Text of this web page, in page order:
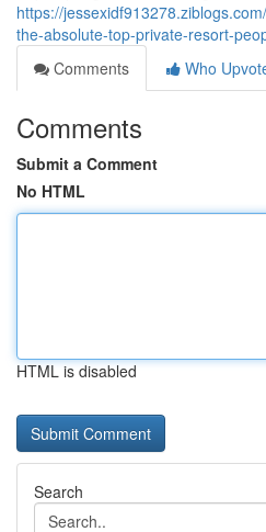
https://
the-absolute-top-private-resort-
Comments
Who
Comments
Submit a Comment
No HTML
HTML is disabled
Search